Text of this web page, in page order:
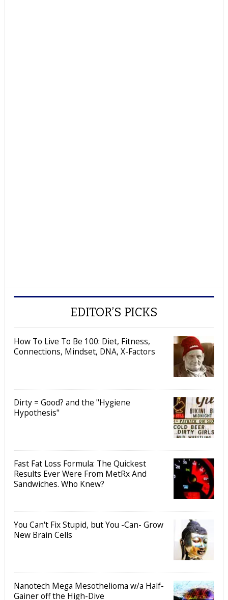
EDITOR’S PICKS
How To Live To Be 100: Diet, Fitness,
Connections, Mindset, DNA, X-Factors
Dirty = Good? and the "Hygiene
Hypothesis"
Fast Fat Loss Formula: The Quickest
Results Ever Were From MetRx And
Sandwiches. Who Knew?
You Can't Fix Stupid, but You -Can- Grow
New Brain Cells
Nanotech Mega Mesothelioma w/a Half-
Gainer off the High-Dive